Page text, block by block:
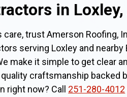
in Loxley,
trust Amerson Roofing,
serving Loxley and nearby
make it simple to get clear
craftsmanship backed
right now? Call 251-280-4012